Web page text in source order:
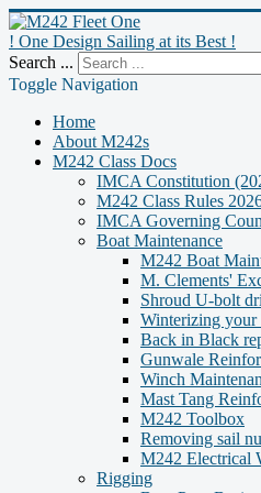
! One Design Sailing at its Best !
Search ...
Toggle Navigation
Home
About M242s
M242 Class Docs
IMCA Constitution
M242 Class Rules
IMCA Governing
Boat Maintenance
M242 Boat
M. Clements'
Shroud U-bolt
Winterizing your
Back in Black
Gunwale
Winch
Mast Tang
M242 Toolbox
Removing sail
M242 Electrical
Rigging